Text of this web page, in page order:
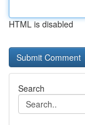
HTML is disabled
Search